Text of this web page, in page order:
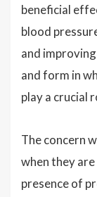
beneficial
blood
and
and form in
play a crucial
The concern
when they
presence of